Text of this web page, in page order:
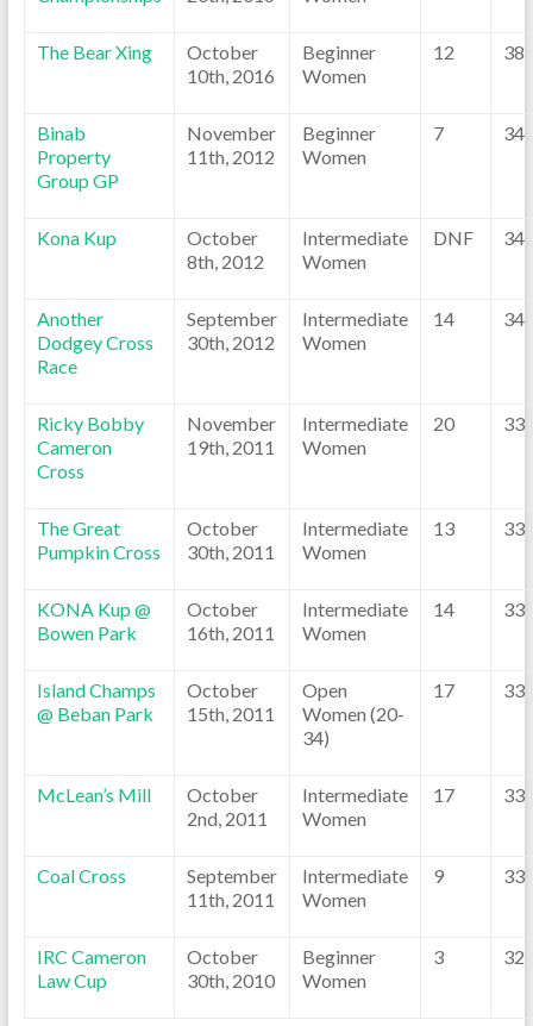
The Bear Xing
October
10th, 2016
Beginner
Women
12 38
Binab
Property
Group GP
November
11th, 2012
Beginner
Women
7 34
Kona Kup
October
8th, 2012
Intermediate
Women
DNF 34
Another
Dodgey Cross
Race
September
30th, 2012
Intermediate
Women
14 34
Ricky Bobby
Cameron
Cross
November
19th, 2011
Intermediate
Women
20 33
The Great
Pumpkin Cross
October
30th, 2011
Intermediate
Women
13 33
KONA Kup @
Bowen Park
October
16th, 2011
Intermediate
Women
14 33
Island Champs
@ Beban Park
October
15th, 2011
Open
Women (20-
34)
17 33
McLean’s Mill
October
2nd, 2011
Intermediate
Women
17 33
Coal Cross
September
11th, 2011
Intermediate
Women
9 33
IRC Cameron
Law Cup
October
30th, 2010
Beginner
Women
3 32